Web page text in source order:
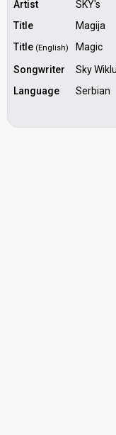
Artist
SKY's
Title
Magija
Title (English)
Magic
Songwriter
Sky
Language
Serbian